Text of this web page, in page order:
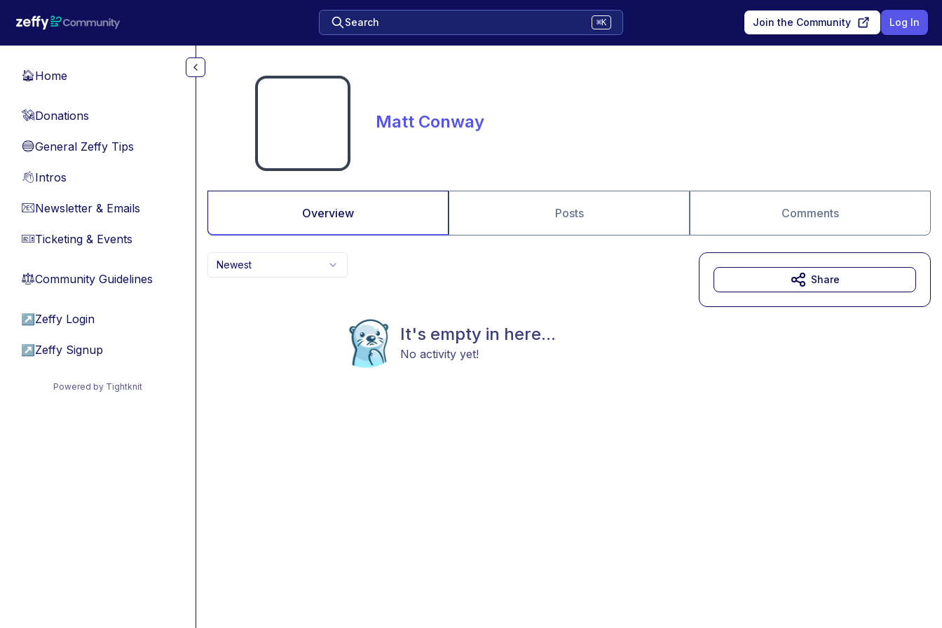
Search ⌘K Join the Community Log In
🏠Home
💸Donations
🔵General Zeffy Tips
👋Intros
📧Newsletter & Emails
🎫Ticketing & Events
⚖︎Community Guidelines
↗ Zeffy Login
↗ Zeffy Signup
Powered by Tightknit
Matt Conway
Overview Posts Comments
Newest
It's empty in here...
No activity yet!
Share